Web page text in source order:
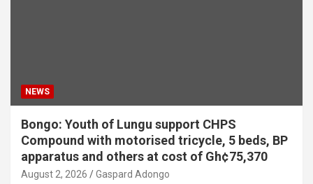
NEWS
Bongo: Youth of Lungu support CHPS
Compound with motorised tricycle, 5 beds, BP
apparatus and others at cost of Gh¢75,370
August 2, 2026 Gaspard Adongo